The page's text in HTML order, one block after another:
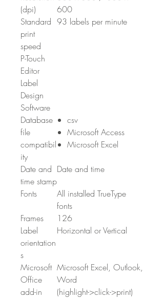
(dpi)
600
Standard
print
speed
93 labels per minute
P-Touch
Editor
Label
Design
Software
Database
file
compatibil
ity
csv
Microsoft Access
Microsoft Excel
Date and
time stamp
Date and time
Fonts
All installed TrueType
fonts
Frames
126
Label
orientation
s
Horizontal or Vertical
Microsoft
Office
add-in
Microsoft Excel, Outlook,
Word
(highlight->click->print)